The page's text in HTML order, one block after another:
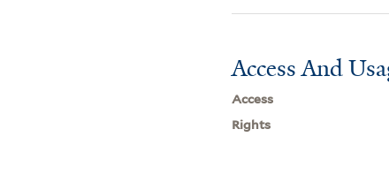
Access And
Access
Rights